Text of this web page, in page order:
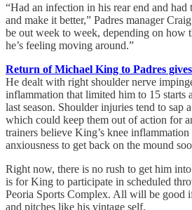
“Had an infection in his rear end and
and make it better,” Padres manager
be out week to week, depending on how
he’s feeling moving around.”
Return of Michael King to Padres
He dealt with right shoulder nerve
inflammation that limited him to 15 starts
last season. Shoulder injuries tend to sap
which could keep them out of action for
trainers believe King’s knee
anxiousness to get back on the mound
Right now, there is no rush to get him
is for King to participate in scheduled
Peoria Sports Complex. All will be good
and pitches like his vintage self.